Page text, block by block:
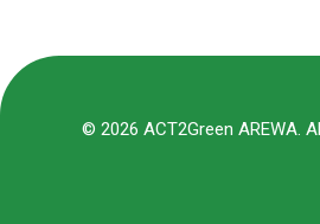
© 2026 ACT2Green AREWA.